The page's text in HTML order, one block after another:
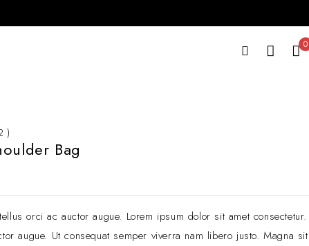
0
)
Bag
orci ac auctor augue. Lorem ipsum dolor sit amet consectetur.
augue. Ut consequat semper viverra nam libero justo. Magna sit